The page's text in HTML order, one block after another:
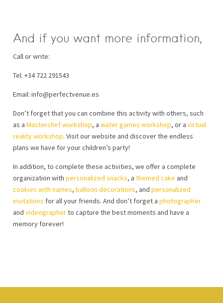
And if you want more information,
Call or write:
Tel. +34 722 291543
Email: info@perfectvenue.es
Don’t forget that you can combine this activity with others, such
as a Masterchef workshop, a water games workshop, or a virtual
reality workshop. Visit our website and discover the endless
plans we have for your children’s party!
In addition, to complete these activities, we offer a complete
organization with personalized snacks, a themed cake and
cookies with names, balloon decorations, and personalized
invitations for all your friends. And don’t forget a photographer
and videographerto capture the best moments and have a
memory forever!